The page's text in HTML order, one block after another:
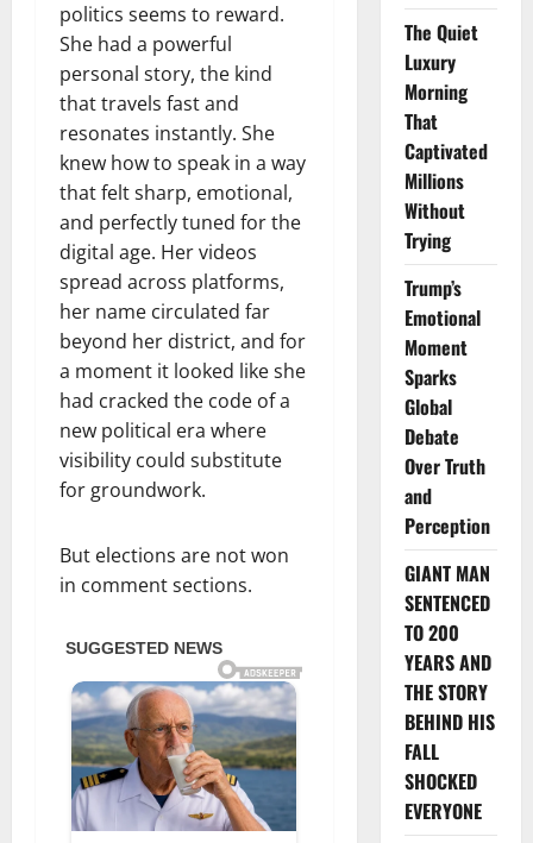
politics seems to reward.
She had a powerful
personal story, the kind
that travels fast and
resonates instantly. She
knew how to speak in a way
that felt sharp, emotional,
and perfectly tuned for the
digital age. Her videos
spread across platforms,
her name circulated far
beyond her district, and for
a moment it looked like she
had cracked the code of a
new political era where
visibility could substitute
for groundwork.
But elections are not won
in comment sections.
The Quiet
Luxury
Morning
That
Captivated
Millions
Without
Trying
Trump’s
Emotional
Moment
Sparks
Global
Debate
Over Truth
and
Perception
GIANT MAN
SENTENCED
TO 200
YEARS AND
THE STORY
BEHIND HIS
FALL
SHOCKED
EVERYONE